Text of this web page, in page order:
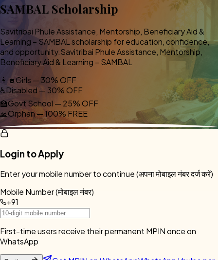
SAMBAL Scholarship
Savitribai Phule Assistance, Mentorship, Beneficiary Aid &
Learning – SAMBAL scholarship for education, confidence,
and opportunity.Savitribai Phule Assistance, Mentorship,
Beneficiary Aid & Learning – SAMBAL
👩‍🎓Girls — 30% OFF
♿Disabled — 30% OFF
🏫Govt School — 25% OFF
🙏Orphan — 100% FREE
Login to Apply
Enter your mobile number to continue (अपना मोबाइल नंबर दर्ज करें)
Mobile Number (मोबाइल नंबर)
+91
First-time users receive their permanent MPIN once on
WhatsApp